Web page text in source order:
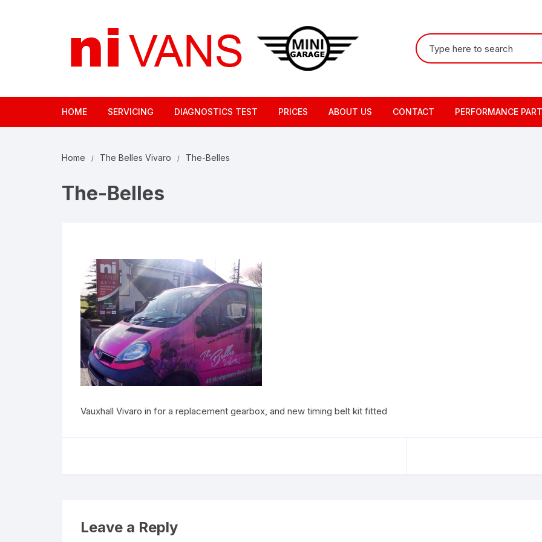
Search
for:
HOME SERVICING DIAGNOSTICS TEST PRICES ABOUT US CONTACT PERFORMANCE
Home The Belles Vivaro The-Belles
The-Belles
Vauxhall Vivaro in for a replacement gearbox, and new timing belt kit fitted
Leave a Reply